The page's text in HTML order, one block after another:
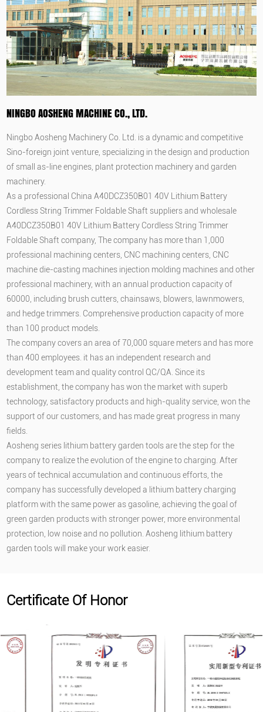
NINGBO AOSHENG MACHINE CO., LTD.
Ningbo Aosheng Machinery Co. Ltd. is a dynamic and competitive
Sino-foreign joint venture, specializing in the design and production
of small as-line engines, plant protection machinery and garden
machinery.
As a professional China A40DCZ350B01 40V Lithium Battery
Cordless String Trimmer Foldable Shaft suppliersandwholesale
A40DCZ350B01 40V Lithium Battery Cordless String Trimmer
Foldable Shaft company, The company has more than 1,000
professional machining centers, CNC machining centers, CNC
machine die-casting machines injection molding machines and other
professional machinery, with an annual production capacity of
60000, including brush cutters, chainsaws, blowers, lawnmowers,
and hedge trimmers. Comprehensive production capacity of more
than 100 product models.
The company covers an area of 70,000 square meters and has more
than 400 employees. it has an independent research and
development team and quality control QC/QA. Since its
establishment, the company has won the market with superb
technology, satisfactory products and high-quality service, won the
support of our customers, and has made great progress in many
fields.
Aosheng series lithium battery garden tools are the step for the
company to realize the evolution of the engine to charging. After
years of technical accumulation and continuous efforts, the
company has successfully developed a lithium battery charging
platform with the same power as gasoline, achieving the goal of
green garden products with stronger power, more environmental
protection, low noise and no pollution. Aosheng lithium battery
garden tools will make your work easier.
Certificate Of Honor